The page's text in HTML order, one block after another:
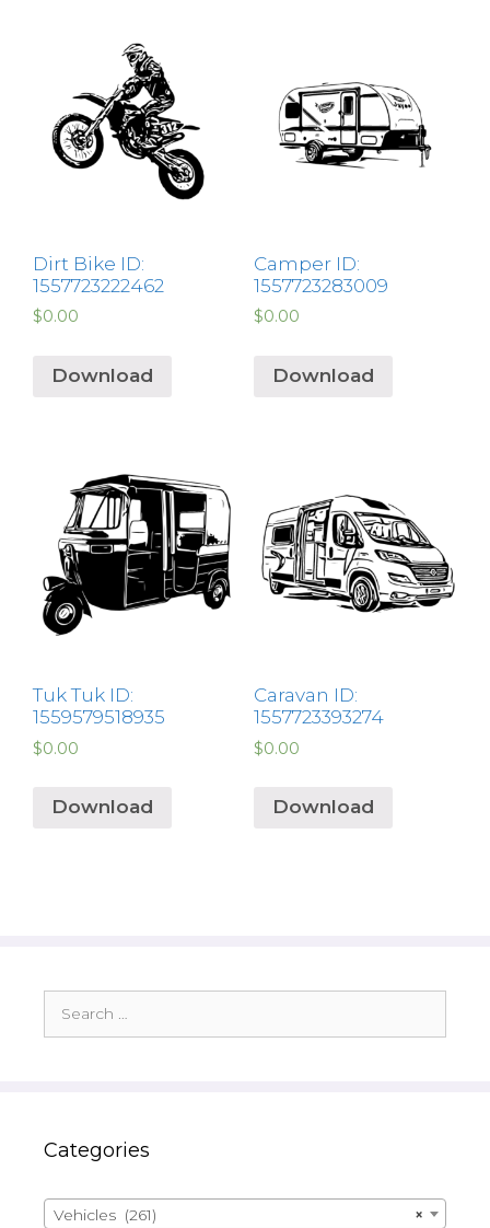
Dirt Bike ID:
1557723222462
$0.00
Download
Camper ID:
1557723283009
$0.00
Download
Tuk Tuk ID:
1559579518935
$0.00
Download
Caravan ID:
1557723393274
$0.00
Download
for:
Categories
×
Vehicles (261)